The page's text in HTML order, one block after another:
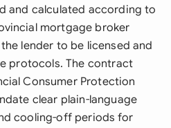
and calculated according to
mortgage broker
lender to be licensed and
protocols. The contract
Consumer Protection
clear plain-language
cooling-off periods for